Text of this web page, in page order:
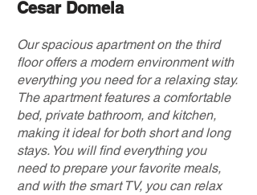
Cesar Domela
Our spacious apartment on the third
floor offers a modern environment with
everything you need for a relaxing stay.
The apartment features a comfortable
bed, private bathroom, and kitchen,
making it ideal for both short and long
stays. You will find everything you
need to prepare your favorite meals,
and with the smart TV, you can relax